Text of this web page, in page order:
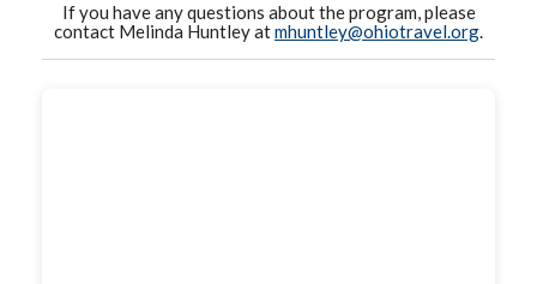
If you have any questions about the program, please
contact Melinda Huntley atmhuntley@ohiotravel.org.